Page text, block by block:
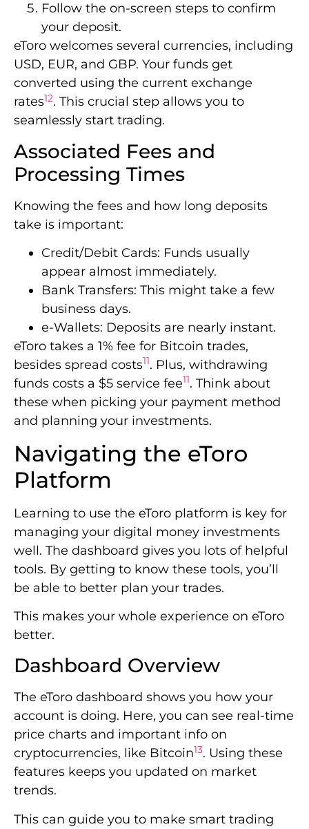
Follow the on-screen steps to confirm
your deposit.
eToro welcomes several currencies, including
USD, EUR, and GBP. Your funds get
converted using the current exchange
rates12. This crucial step allows you to
seamlessly start trading.
Associated Fees and
Processing Times
Knowing the fees and how long deposits
take is important:
Credit/Debit Cards: Funds usually
appear almost immediately.
Bank Transfers: This might take a few
business days.
e-Wallets: Deposits are nearly instant.
eToro takes a 1% fee for Bitcoin trades,
besides spread costs11. Plus, withdrawing
funds costs a $5 service fee11. Think about
these when picking your payment method
and planning your investments.
Navigating the eToro
Platform
Learning to use the eToro platform is key for
managing your digital money investments
well. The dashboard gives you lots of helpful
tools. By getting to know these tools, you’ll
be able to better plan your trades.
This makes your whole experience on eToro
better.
Dashboard Overview
The eToro dashboard shows you how your
account is doing. Here, you can see real-time
price charts and important info on
cryptocurrencies, like Bitcoin13. Using these
features keeps you updated on market
trends.
This can guide you to make smart trading